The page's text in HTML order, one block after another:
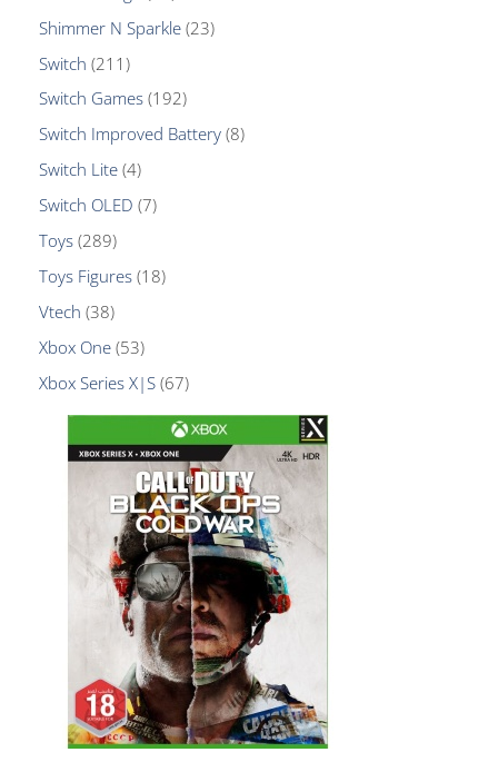
Shimmer N Sparkle 23
Switch 211
Switch Games 192
Switch Improved Battery 8
Switch Lite 4
Switch OLED 7
Toys 289
Toys Figures 18
Vtech 38
Xbox One 53
Xbox Series X|S 67